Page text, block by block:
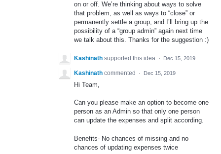
on or off. We’re thinking about ways to solve
that problem, as well as ways to “close” or
permanently settle a group, and I’ll bring up the
possibility of a “group admin” again next time
we talk about this. Thanks for the suggestion :)
Kashinath supported this idea · Dec 15, 2019
Kashinath commented · Dec 15, 2019
Hi Team,
Can you please make an option to become one
person as an Admin so that only one person
can update the expenses and split according.
Benefits- No chances of missing and no
chances of updating expenses twice